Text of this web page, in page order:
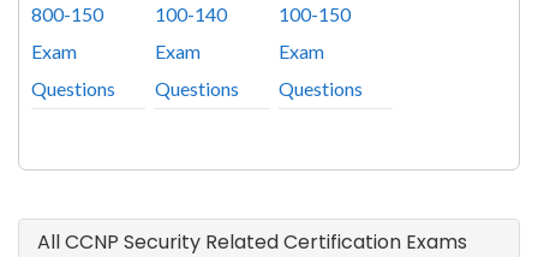
800-150
Exam
Questions
100-140
Exam
Questions
100-150
Exam
Questions
All CCNP Security Related Certification Exams